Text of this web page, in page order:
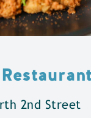
2nd Street